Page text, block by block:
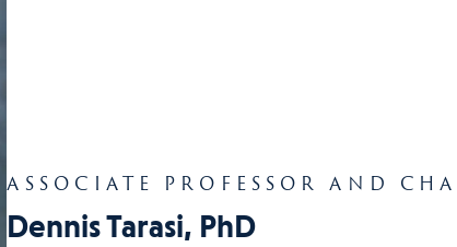
ASSOCIATE PROFESSOR AND
Dennis Tarasi, PhD